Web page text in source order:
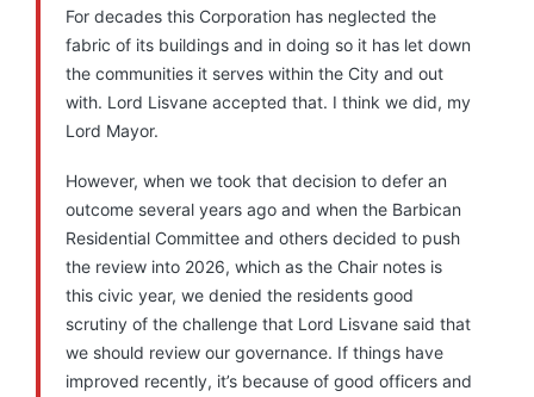
For decades this Corporation has neglected the
fabric of its buildings and in doing so it has let down
the communities it serves within the City and out
with. Lord Lisvane accepted that. I think we did, my
Lord Mayor.
However, when we took that decision to defer an
outcome several years ago and when the Barbican
Residential Committee and others decided to push
the review into 2026, which as the Chair notes is
this civic year, we denied the residents good
scrutiny of the challenge that Lord Lisvane said that
we should review our governance. If things have
improved recently, it’s because of good officers and